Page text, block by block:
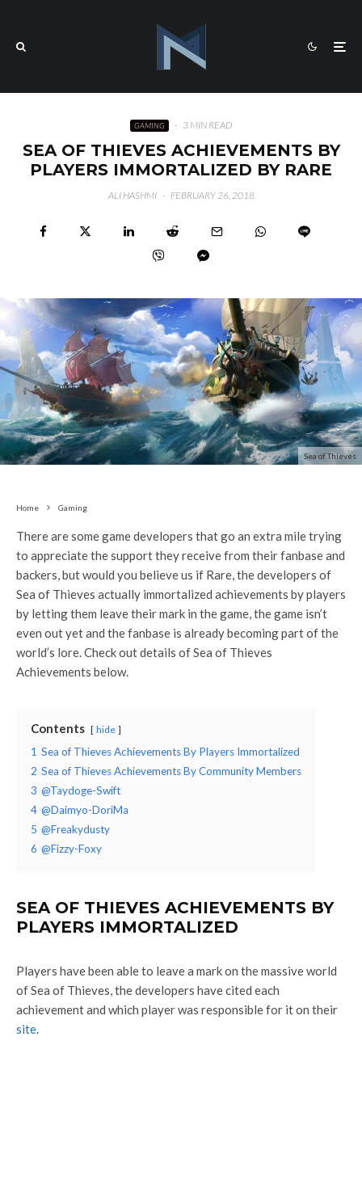
GAMING · 3 MIN READ
SEA OF THIEVES ACHIEVEMENTS BY
PLAYERS IMMORTALIZED BY RARE
ALI HASHMI · FEBRUARY 26, 2018
Sea of Thieves
Home Gaming
There are some game developers that go an extra mile trying
to appreciate the support they receive from their fanbase and
backers, but would you believe us if Rare, the developers of
Sea of Thieves actually immortalized achievements by players
by letting them leave their mark in the game, the game isn’t
even out yet and the fanbase is already becoming part of the
world’s lore. Check out details of Sea of Thieves
Achievements below.
Contents hide
1 Sea of Thieves Achievements By Players Immortalized
2 Sea of Thieves Achievements By Community Members
3 @Taydoge-Swift
4 @Daimyo-DoriMa
5 @Freakydusty
6 @Fizzy-Foxy
SEA OF THIEVES ACHIEVEMENTS BY
PLAYERS IMMORTALIZED
Players have been able to leave a mark on the massive world
of Sea of Thieves, the developers have cited each
achievement and which player was responsible for it on their
site.